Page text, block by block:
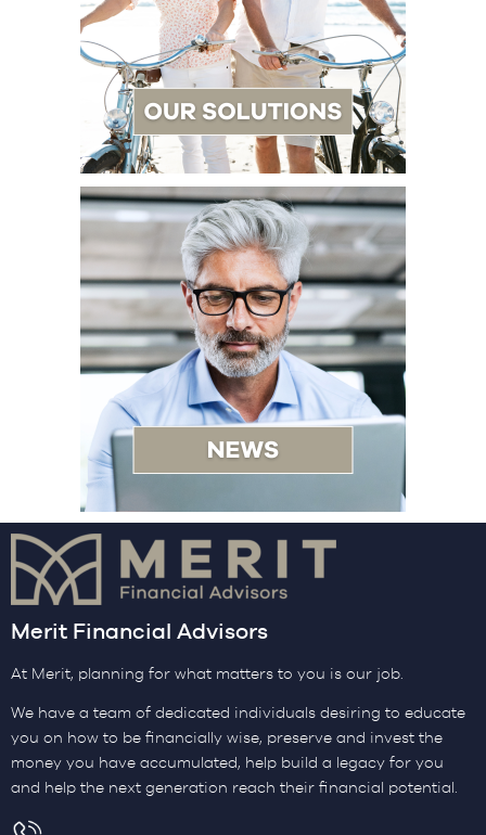
Merit Financial Advisors
At Merit, planning for what matters to you is our job.
We have a team of dedicated individuals desiring to educate
you on how to be financially wise, preserve and invest the
money you have accumulated, help build a legacy for you
and help the next generation reach their financial potential.